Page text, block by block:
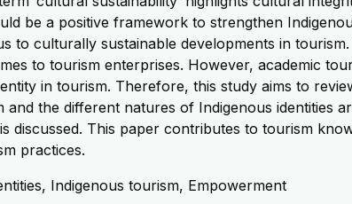
be a positive framework to strengthen
to culturally sustainable developments in
to tourism enterprises. However, academic
in tourism. Therefore, this study aims to
the different natures of Indigenous identities
discussed. This paper contributes to tourism
practices.
Indigenous tourism, Empowerment